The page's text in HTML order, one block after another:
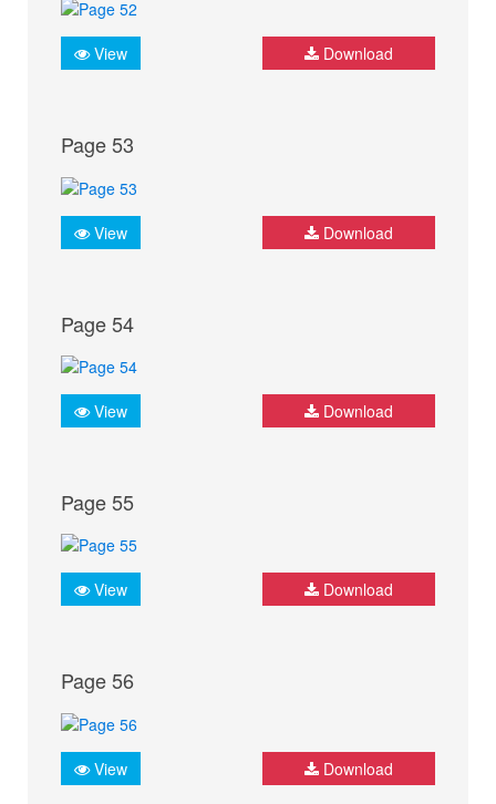
View Download
Page 53
View Download
Page 54
View Download
Page 55
View Download
Page 56
View Download